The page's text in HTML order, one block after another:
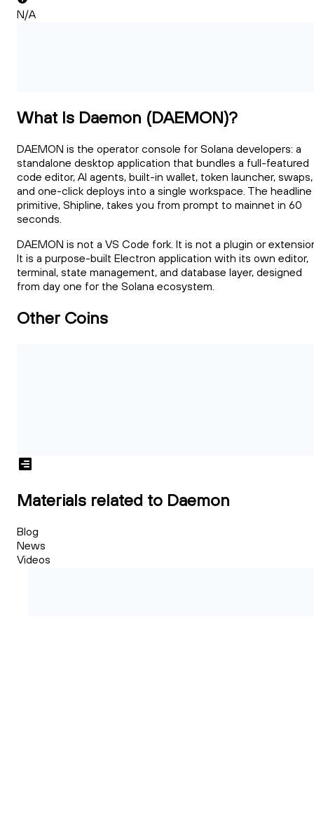
N/A
What Is Daemon (DAEMON)?
DAEMON is the operator console for Solana developers: a
standalone desktop application that bundles a full-featured
code editor, AI agents, built-in wallet, token launcher, swaps,
and one-click deploys into a single workspace. The headline
primitive, Shipline, takes you from prompt to mainnet in 60
seconds.
DAEMON is not a VS Code fork. It is not a plugin or
It is a purpose-built Electron application with its own editor,
terminal, state management, and database layer, designed
from day one for the Solana ecosystem.
Other Coins
Materials related to Daemon
Blog
News
Videos